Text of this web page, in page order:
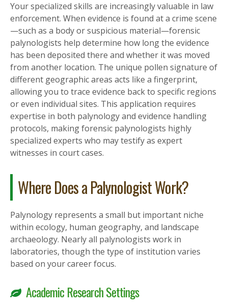
Your specialized skills are increasingly valuable in law
enforcement. When evidence is found at a crime scene
—such as a body or suspicious material—forensic
palynologists help determine how long the evidence
has been deposited there and whether it was moved
from another location. The unique pollen signature of
different geographic areas acts like a fingerprint,
allowing you to trace evidence back to specific regions
or even individual sites. This application requires
expertise in both palynology and evidence handling
protocols, making forensic palynologists highly
specialized experts who may testify as expert
witnesses in court cases.
Where Does a Palynologist Work?
Palynology represents a small but important niche
within ecology, human geography, and landscape
archaeology. Nearly all palynologists work in
laboratories, though the type of institution varies
based on your career focus.
Academic Research Settings